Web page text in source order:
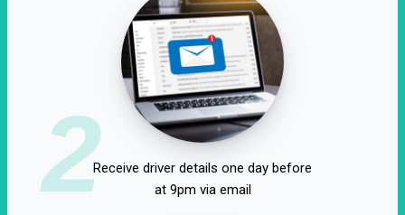
2Receive driver details one day before
at 9pm via email